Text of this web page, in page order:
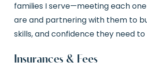
families I serve—meeting each
are and partnering with them to
skills, and confidence they need to
Insurances & Fees